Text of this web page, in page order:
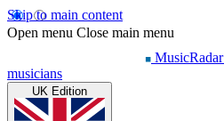
Skip to main content
Open menu Close main menu
MusicRadar
musicians
UK Edition